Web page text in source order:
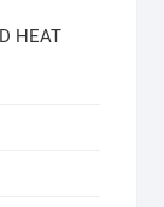
HEAT